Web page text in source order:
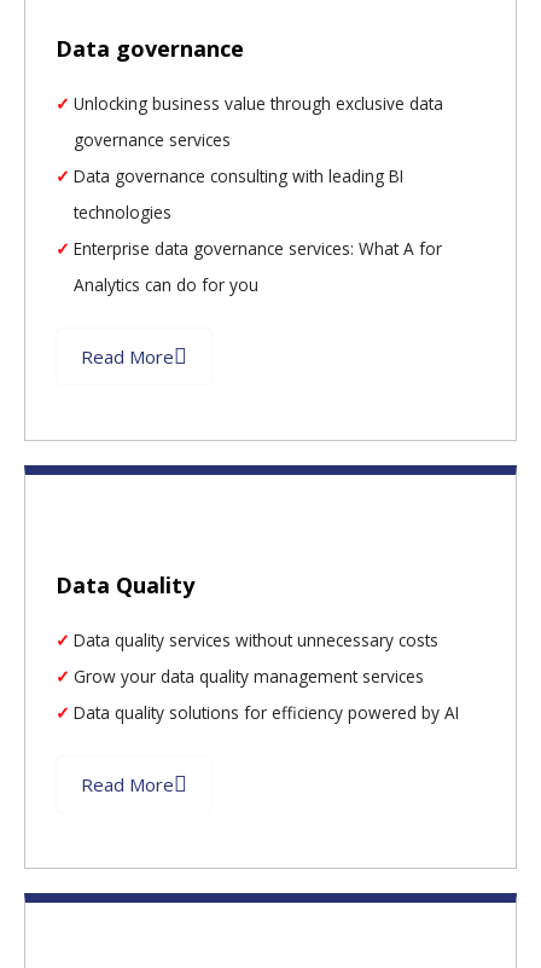
Data governance
Unlocking business value through exclusive data
governance services
Data governance consulting with leading BI
technologies
Enterprise data governance services: What A for
Analytics can do for you
Read More
Data Quality
Data quality services without unnecessary costs
Grow your data quality management services
Data quality solutions for efficiency powered by AI
Read More